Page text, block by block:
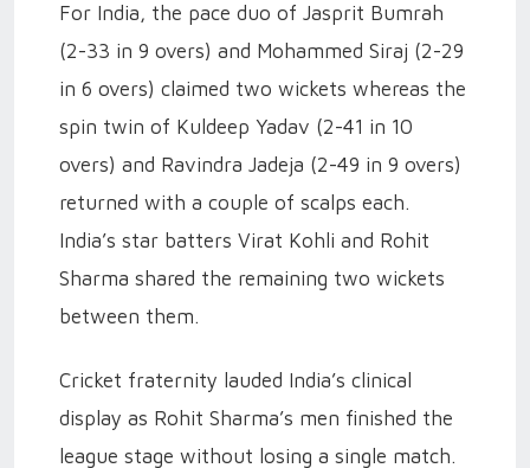
For India, the pace duo of Jasprit Bumrah
(2-33 in 9 overs) and Mohammed Siraj (2-29
in 6 overs) claimed two wickets whereas the
spin twin of Kuldeep Yadav (2-41 in 10
overs) and Ravindra Jadeja (2-49 in 9 overs)
returned with a couple of scalps each.
India’s star batters Virat Kohli and Rohit
Sharma shared the remaining two wickets
between them.
Cricket fraternity lauded India’s clinical
display as Rohit Sharma’s men finished the
league stage without losing a single match.